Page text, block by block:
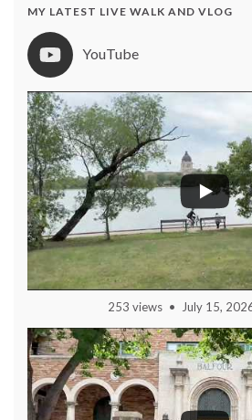
MY LATEST LIVE WALK AND VLOG
YouTube
253 views July 15,